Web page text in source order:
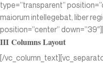
type=”transparent”
maiorum intellegebat, liber
position=”center”
III Columns Layout
[/